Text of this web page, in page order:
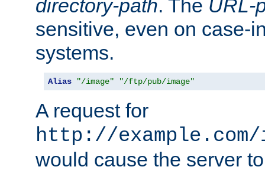
directory-path. The URL-
sensitive, even on case-
systems.
Alias "/image" "/ftp/pub/image"
A request for
http://
would cause the server